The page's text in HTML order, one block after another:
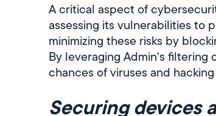
A critical aspect of
assessing its vulnerabilities to
minimizing these risks by
By leveraging Admin's
chances of viruses and
Securing devices